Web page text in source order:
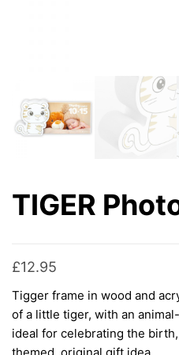
TIGER
£12.95
Tigger frame in wood and
of a little tiger, with an
ideal for celebrating the
themed, original gift idea.